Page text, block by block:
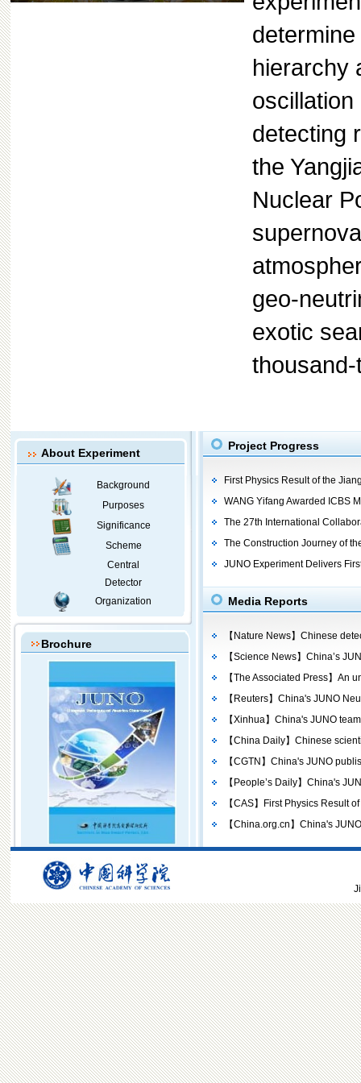
hierarchy
detecting
the
Nuclear
geo-
exotic
About Experiment
Background
Purposes
Significance
Scheme
Central
Detector
Organization
Brochure
Project Progress
First Physics Result of the
WANG Yifang Awarded ICBS
The 27th International
The Construction Journey of
JUNO Experiment Delivers
Media Reports
【Nature News】Chinese
【Science News】China’s
【The Associated Press】An
【Reuters】China's JUNO
【Xinhua】China's JUNO
【China Daily】Chinese
【CGTN】China's JUNO
【People’s Daily】China's
【CAS】First Physics Result
【China.org.cn】China's